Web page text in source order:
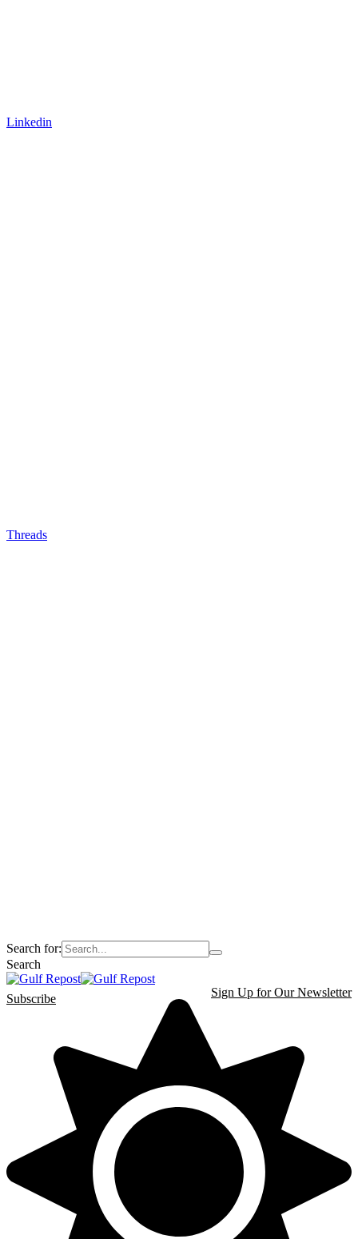
Linkedin
Threads
Search for:
Search
Sign Up for Our Newsletter
Subscribe